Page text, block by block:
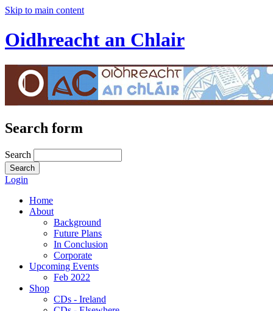
Skip to main content
Oidhreacht an Chlair
Search form
Search
Login
Home
About
Background
Future Plans
In Conclusion
Corporate
Upcoming Events
Feb 2022
Shop
CDs - Ireland